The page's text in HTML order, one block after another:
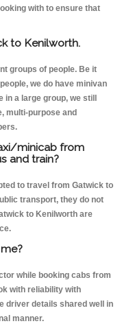
with to ensure that
to Kenilworth.
groups of people. Be it
we do have minivan
a large group, we still
multi-purpose and
minicab from
and train?
to travel from Gatwick to
transport, they do not
to Kenilworth are
while booking cabs from
with reliability with
driver details shared well in
manner.